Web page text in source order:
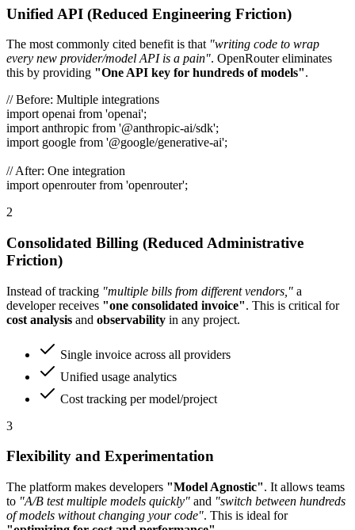
Unified API (Reduced Engineering Friction)
The most commonly cited benefit is that "writing code to wrap
every new provider/model API is a pain". OpenRouter eliminates
this by providing "One API key for hundreds of models".
// Before: Multiple integrations
import openai from 'openai';
import anthropic from '@anthropic-ai/sdk';
import google from '@google/generative-ai';
// After: One integration
import openrouter from 'openrouter';
2
Consolidated Billing (Reduced Administrative
Friction)
Instead of tracking "multiple bills from different vendors," a
developer receives "one consolidated invoice". This is critical for
cost analysis and observability in any project.
Single invoice across all providers
Unified usage analytics
Cost tracking per model/project
3
Flexibility and Experimentation
The platform makes developers "Model Agnostic". It allows teams
to "A/B test multiple models quickly" and "switch between hundreds
of models without changing your code". This is ideal for